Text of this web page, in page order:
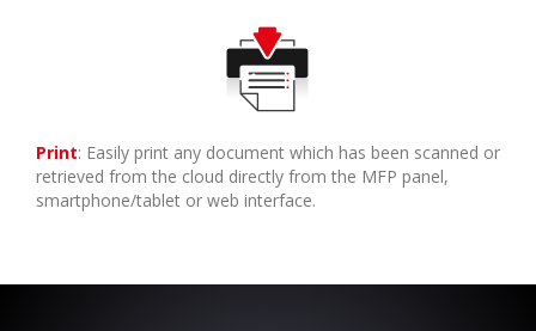
Print: Easily print any document which has been scanned or
retrieved from the cloud directly from the MFP panel,
smartphone/tablet or web interface.